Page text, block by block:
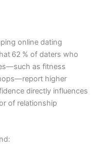
online dating
62 % of daters who
as fitness
higher
directly influences
of relationship